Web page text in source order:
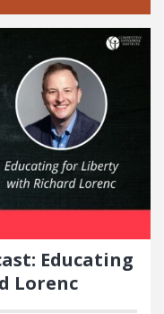
Educating
Lorenc